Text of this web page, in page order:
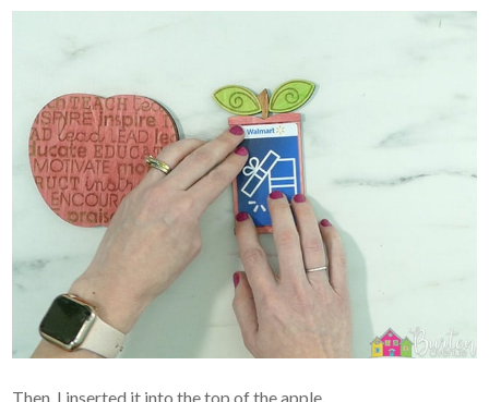
Then, I inserted it into the top of the apple.